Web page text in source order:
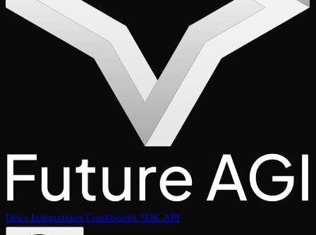
Docs Integrations Cookbooks SDKAPI